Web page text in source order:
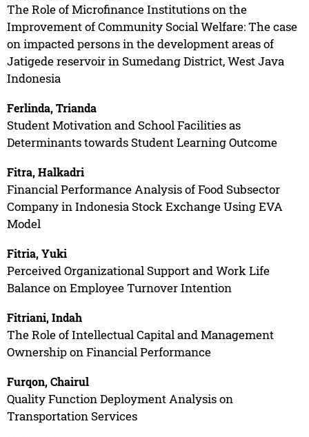
The Role of Microfinance Institutions on the
Improvement of Community Social Welfare: The case
on impacted persons in the development areas of
Jatigede reservoir in Sumedang District, West Java
Indonesia
Ferlinda, Trianda
Student Motivation and School Facilities as
Determinants towards Student Learning Outcome
Fitra, Halkadri
Financial Performance Analysis of Food Subsector
Company in Indonesia Stock Exchange Using EVA
Model
Fitria, Yuki
Perceived Organizational Support and Work Life
Balance on Employee Turnover Intention
Fitriani, Indah
The Role of Intellectual Capital and Management
Ownership on Financial Performance
Furqon, Chairul
Quality Function Deployment Analysis on
Transportation Services